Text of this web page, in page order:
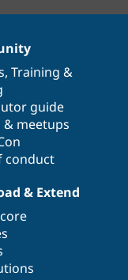
, Training &
guide
& meetups
conduct
& Extend